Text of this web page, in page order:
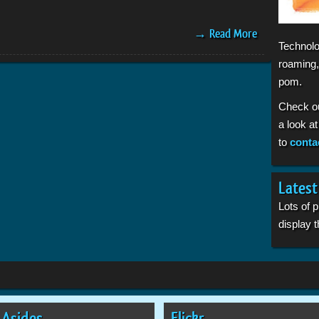
→ Read More
pom.
Check
a look
to
Lots of
display